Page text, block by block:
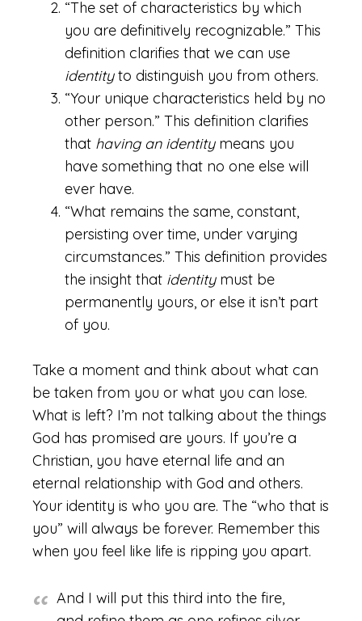
“The set of characteristics by which
you are definitively recognizable.” This
definition clarifies that we can use
identityto distinguish you from others.
“Your unique characteristics held by no
other person.” This definition clarifies
that having an identitymeans you
have something that no one else will
ever have.
“What remains the same, constant,
persisting over time, under varying
circumstances.” This definition provides
the insight that identitymust be
permanently yours, or else it isn’t part
of you.
Take a moment and think about what can
be taken from you or what you can lose.
What is left? I’m not talking about the things
God has promised are yours. If you’re a
Christian, you have eternal life and an
eternal relationship with God and others.
Your identity is who you are. The “who that is
you” will always be forever. Remember this
when you feel like life is ripping you apart.
And I will put this third into the fire,